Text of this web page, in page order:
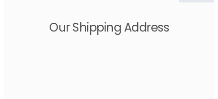
Our Shipping Address